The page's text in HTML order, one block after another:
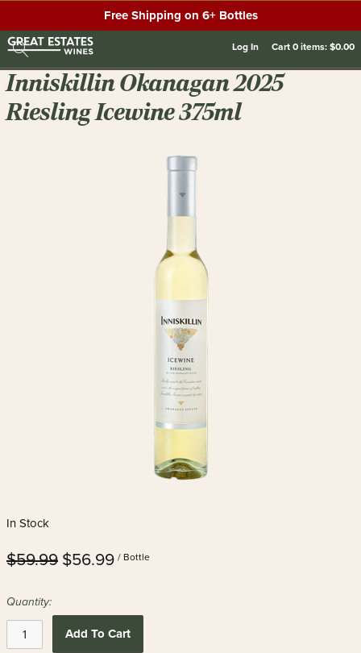
Free Shipping on 6+ Bottles
Log In Cart0items:$0.00
Inniskillin Okanagan 2025
Riesling Icewine 375ml
In Stock
$59.99 $56.99 / Bottle
Quantity:
Add To Cart